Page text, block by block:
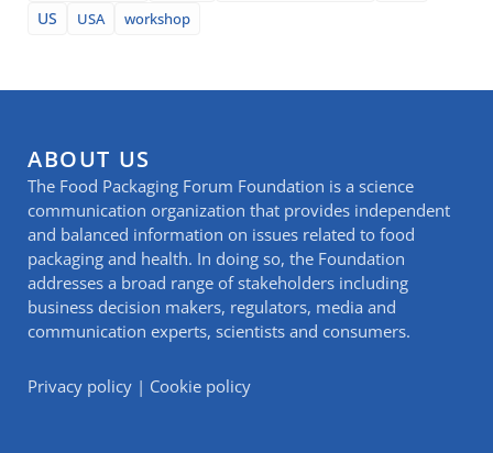
US
USA workshop
ABOUT US
The Food Packaging Forum Foundation is a science
communication organization that provides independent
and balanced information on issues related to food
packaging and health. In doing so, the Foundation
addresses a broad range of stakeholders including
business decision makers, regulators, media and
communication experts, scientists and consumers.
Privacy policy | Cookie policy